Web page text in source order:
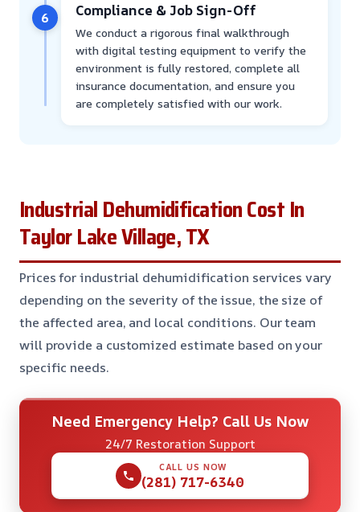
6 Compliance & Job Sign-Off
We conduct a rigorous final walkthrough
with digital testing equipment to verify the
environment is fully restored, complete all
insurance documentation, and ensure you
are completely satisfied with our work.
Industrial Dehumidification Cost In
Taylor Lake Village, TX
Prices for industrial dehumidification services vary
depending on the severity of the issue, the size of
the affected area, and local conditions. Our team
will provide a customized estimate based on your
specific needs.
Need Emergency Help? Call Us Now
24/7 Restoration Support
CALL US NOW
(281) 717-6340